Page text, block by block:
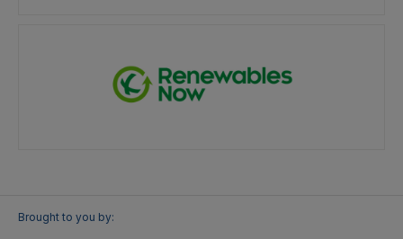
Brought to you by: